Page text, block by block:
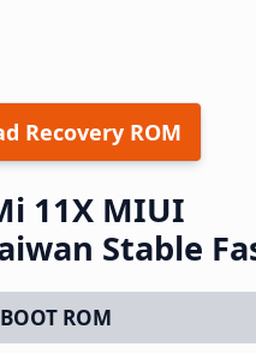
Recovery ROM
11X MIUI
Stable
ROM